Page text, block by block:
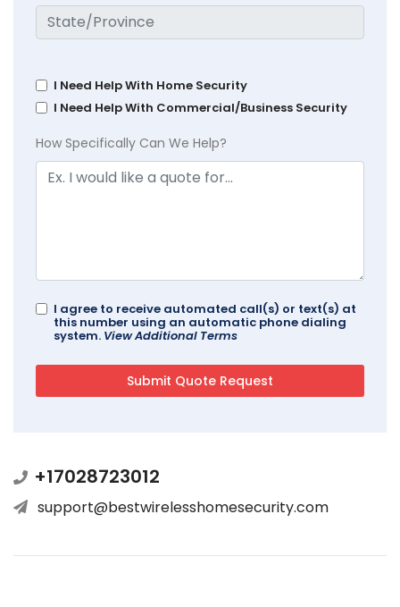
I Need Help With Home Security
I Need Help With Commercial/Business Security
How Specifically Can We Help?
I agree to receive automated call(s) or text(s) at
this number using an automatic phone dialing
system. View Additional Terms
+17028723012
support@bestwirelesshomesecurity.com